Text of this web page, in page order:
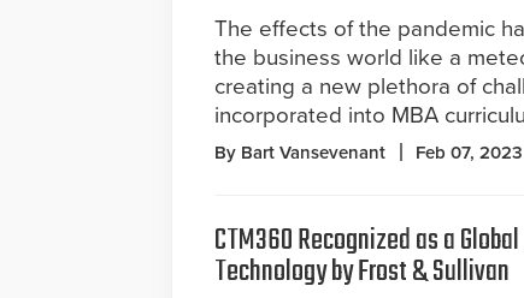
The effects of the pandemic
the business world like a
creating a new plethora of
incorporated into MBA
By Bart Vansevenant Feb 07, 2023
CTM360 Recognized as a
Technology by Frost & Sullivan